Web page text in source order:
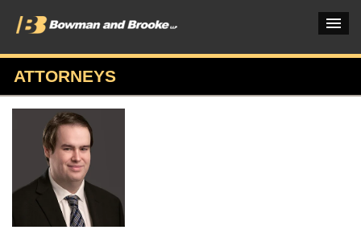
PRACTICES & INDUSTRIES
ATTORNEYS
VERDICTS & CASE STUDIES
INSIGHTS & NEWS
ATTORNEYS